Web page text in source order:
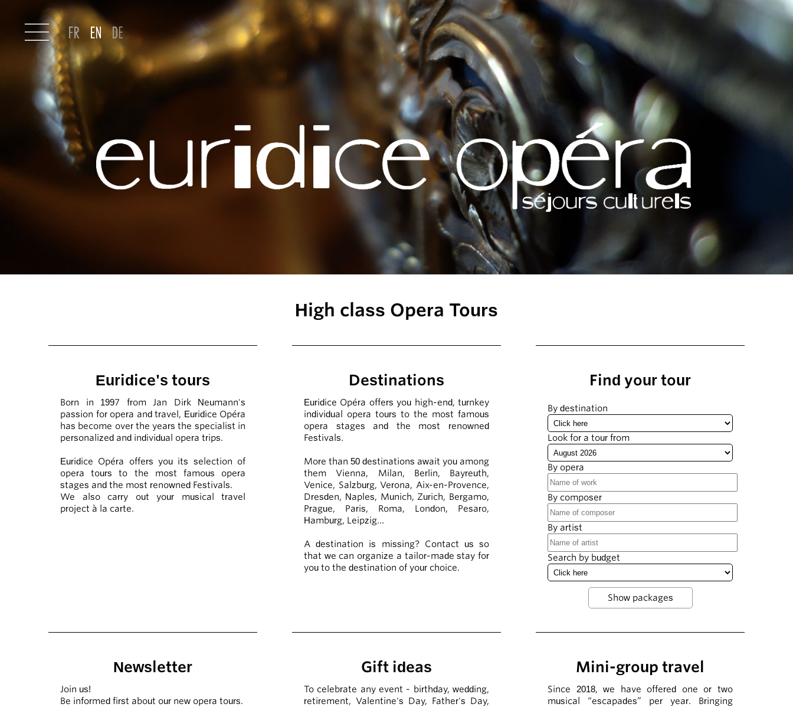
High class Opera Tours
Euridice's tours
Born in 1997 from Jan Dirk Neumann's
passion for opera and travel, Euridice Opéra
has become over the years the specialist in
personalized and individual opera trips.
Euridice Opéra offers you its selection of
opera tours to the most famous opera
stages and the most renowned Festivals.
We also carry out your musical travel
project à la carte.
Destinations
Euridice Opéra offers you high-end, turnkey
individual opera tours to the most famous
opera stages and the most renowned
Festivals.
More than 50 destinations await you among
them Vienna, Milan, Berlin, Bayreuth,
Venice, Salzburg, Verona, Aix-en-Provence,
Dresden, Naples, Munich, Zurich, Bergamo,
Prague, Paris, Roma, London, Pesaro,
Hamburg, Leipzig…
A destination is missing? Contact us so
that we can organize a tailor-made stay for
you to the destination of your choice.
Find your tour
By destination
Look for a tour from
By opera
By composer
By artist
Search by budget
Newsletter
Join us!
Be informed first about our new opera tours.
Gift ideas
To celebrate any event - birthday, wedding,
retirement, Valentine's Day, Father's Day,
Mini-group travel
Since 2018, we have offered one or two
musical “escapades” per year. Bringing